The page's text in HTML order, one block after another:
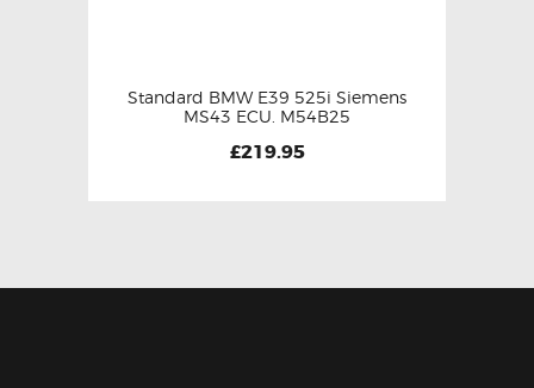
Standard BMW E39 525i Siemens
MS43 ECU. M54B25
£219.95